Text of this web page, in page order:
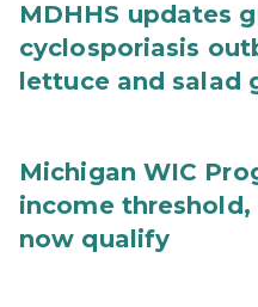
MDHHS updates
cyclosporiasis
lettuce and salad
Michigan WIC
income
now qualify